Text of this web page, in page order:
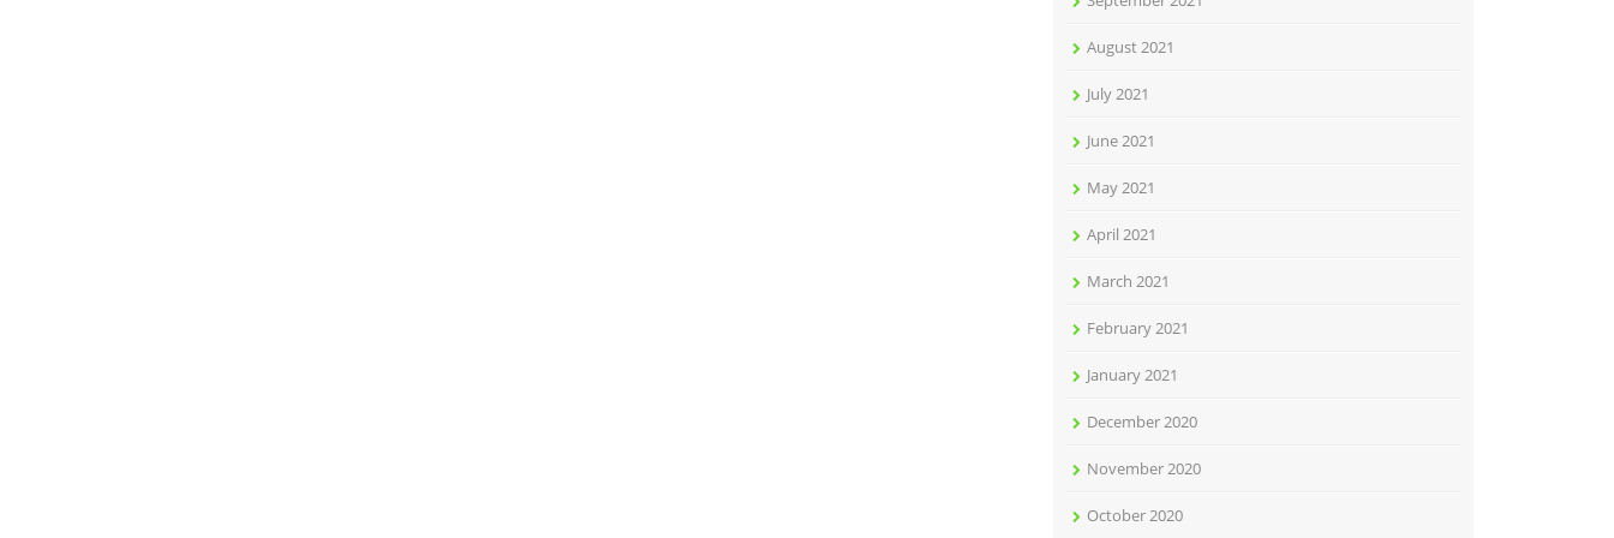
August 2021
July 2021
June 2021
May 2021
April 2021
March 2021
February 2021
January 2021
December 2020
November 2020
October 2020